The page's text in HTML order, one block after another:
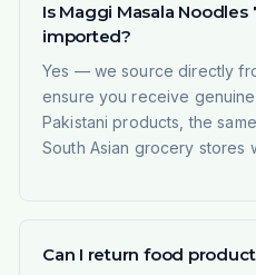
Is Maggi Masala
imported?
Yes — we source directly
ensure you receive
Pakistani products, the
South Asian grocery stores
Can I return food